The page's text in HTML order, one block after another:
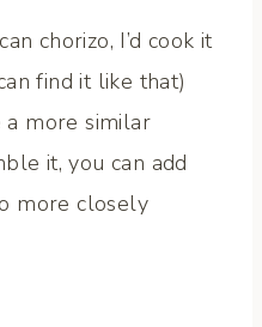
chorizo, I’d cook it
find it like that)
a more similar
it, you can add
more closely